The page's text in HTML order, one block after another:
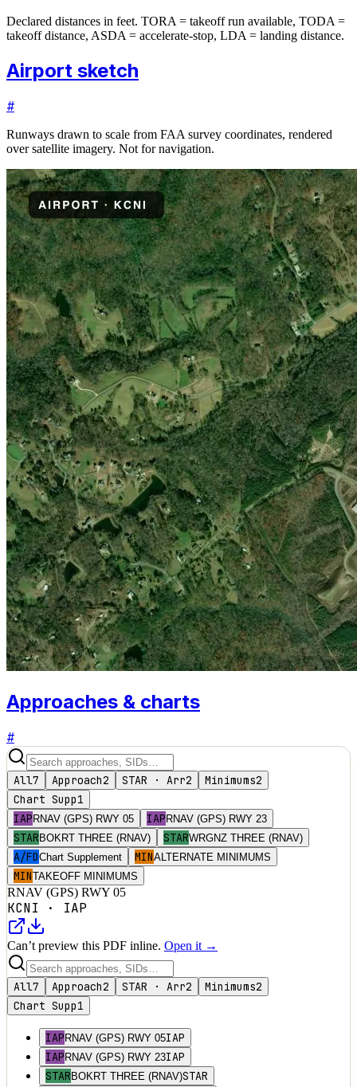
Declared distances in feet. TORA = takeoff run available, TODA =
takeoff distance, ASDA = accelerate-stop, LDA = landing distance.
Airport sketch
#
Runways drawn to scale from FAA survey coordinates, rendered
over satellite imagery. Not for navigation.
Approaches & charts
#
All7 Approach2 STAR · Arr2 Minimums2
Chart Supp1
IAP RNAV (GPS) RWY 05 IAP RNAV (GPS) RWY 23
STAR BOKRT THREE (RNAV) STARWRGNZ THREE (RNAV)
A/FDChart Supplement MINALTERNATE MINIMUMS
MINTAKEOFF MINIMUMS
RNAV (GPS) RWY 05
KCNI · IAP
Can’t preview this PDF inline. Open it →
All7 Approach2 STAR · Arr2 Minimums2
Chart Supp1
IAP RNAV (GPS) RWY 05IAP
IAP RNAV (GPS) RWY 23IAP
STAR BOKRT THREE (RNAV)STAR